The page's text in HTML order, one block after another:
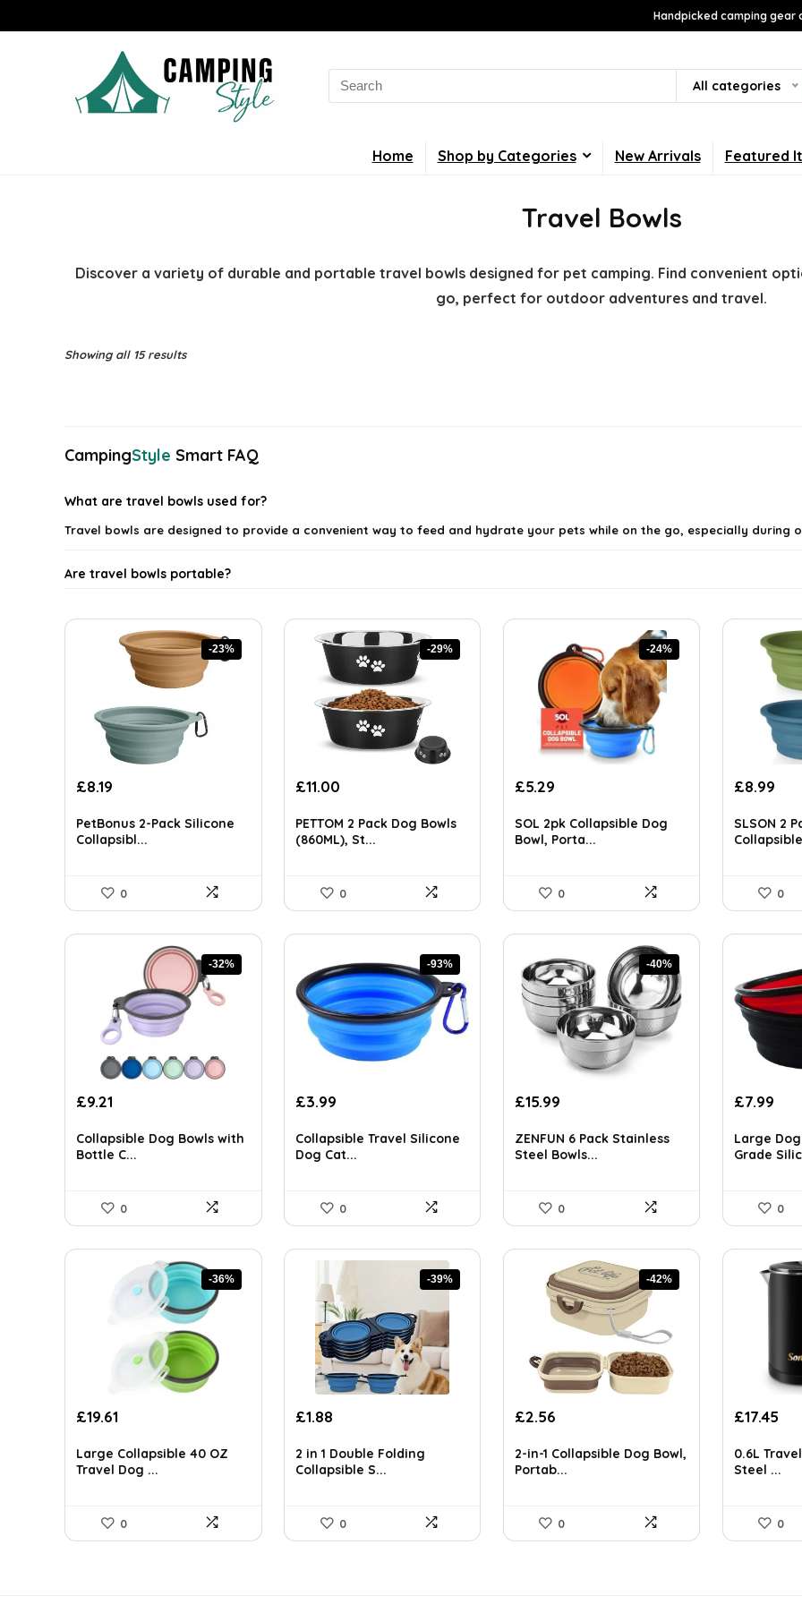
Handpicked camping
Search
for:
All categories
Home Shop by Categories New Arrivals Featured
Travel Bowls
Discover a variety of durable and portable travel bowls designed for pet camping. Find convenient
go, perfect for outdoor adventures and travel.
Showing all 15 resultsSorted
CampingStyle Smart FAQ
What are travel bowls used for?
Travel bowls are designed to provide a convenient way to feed and hydrate your pets while on the go, especially during
Are travel bowls portable?
What materials are travel bowls made from?
Can travel bowls be used for both food and water?
How do I clean travel bowls?
Are there different sizes of travel bowls available?
-23%
Original
was:
£10.65.
£8.19
is:
£8.19.
PetBonus 2-Pack Silicone
Collapsibl...
0
-29%
Original
was:
£15.40.
£11.00
is:
£11.00.
PETTOM 2 Pack Dog Bowls
(860ML), St...
0
-24%
Original
was:
£6.99.
£5.29Current
is:
£5.29.
SOL 2pk Collapsible Dog
Bowl, Porta...
0
Original
was:
£14.29.
£8.99
is:
SLSON 2
0
-32%
Original
was:
£13.63.
£9.21
is:
£9.21.
Collapsible Dog Bowls with
Bottle C...
0
-93%
Original
was:
£55.99.
£3.99
is:
£3.99.
Collapsible Travel Silicone
Dog Cat...
0
-40%
Original
was:
£26.86.
£15.99Current
is:
£15.99.
ZENFUN 6 Pack Stainless
Steel Bowls...
0
Original
was:
£13.34.
£7.99
is:
Large
Grade
0
-36%
Original
was:
£30.59.
£19.61
is:
£19.61.
Large Collapsible 40 OZ
Travel Dog ...
0
-39%
Original
was:
£3.10.
£1.88
is:
£1.88.
2 in 1 Double Folding
Collapsible S...
0
-42%
Original
was:
£4.43.
£2.56Current
is:
£2.56.
2-in-1 Collapsible Dog Bowl,
Portab...
0
Original
was:
£29.14.
£17.45
is:
0.6L
Steel ...
0